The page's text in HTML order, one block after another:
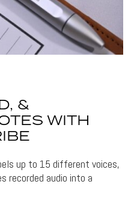
&
WITH
up to 15 different voices,
recorded audio into a